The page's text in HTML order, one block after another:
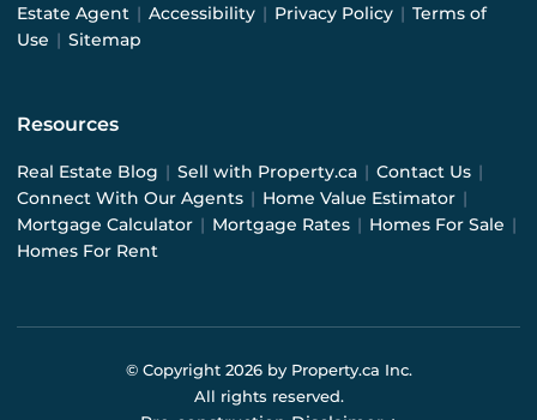
Estate Agent | Accessibility | Privacy Policy | Terms of
Use | Sitemap
Resources
Real Estate Blog | Sell with Property.ca | Contact Us |
Connect With Our Agents | Home Value Estimator |
Mortgage Calculator | Mortgage Rates | Homes For Sale |
Homes For Rent
© Copyright 2026by Property.ca Inc.
All rights reserved.